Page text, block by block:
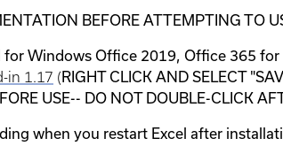
BEFORE ATTEMPTING TO
for Windows Office 2019, Office 365
in 1.17 (RIGHT CLICK AND SELECT
USE-- DO NOT DOUBLE-CLICK
when you restart Excel after